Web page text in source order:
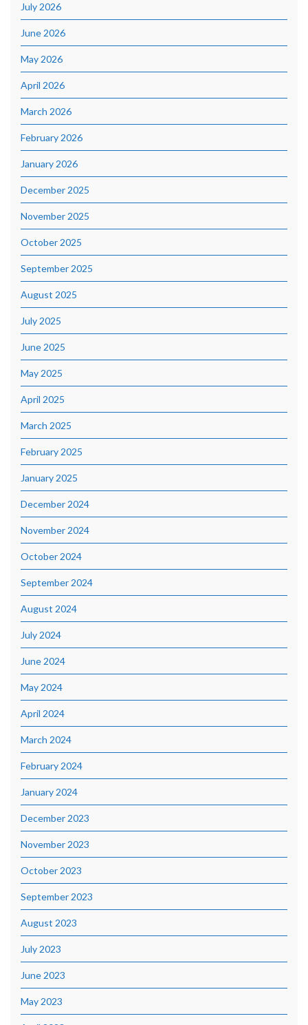
July 2026
June 2026
May 2026
April 2026
March 2026
February 2026
January 2026
December 2025
November 2025
October 2025
September 2025
August 2025
July 2025
June 2025
May 2025
April 2025
March 2025
February 2025
January 2025
December 2024
November 2024
October 2024
September 2024
August 2024
July 2024
June 2024
May 2024
April 2024
March 2024
February 2024
January 2024
December 2023
November 2023
October 2023
September 2023
August 2023
July 2023
June 2023
May 2023